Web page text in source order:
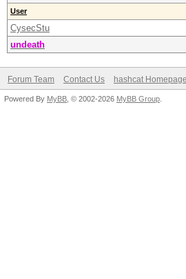
User
CysecStu
undeath
Forum Team Contact Us hashcat Homepage
Powered By MyBB , © 2002-2026 MyBB Group